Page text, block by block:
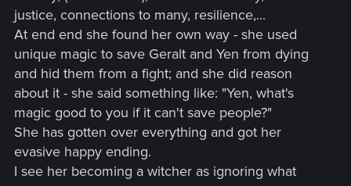
justice, connections to many, resilience,...
At end end she found her own way - she used
unique magic to save Geralt and Yen from dying
and hid them from a fight; and she did reason
about it - she said something like: "Yen, what's
magic good to you if it can't save people?"
She has gotten over everything and got her
evasive happy ending.
I see her becoming a witcher as ignoring what